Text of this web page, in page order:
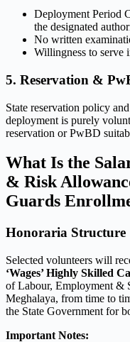
Deployment Period
the designated
No written
Willingness to serve
5. Reservation &
State reservation policy
deployment is purely
reservation or PwBD
What Is the
& Risk
Guards
Honoraria Structure
Selected volunteers will
‘Wages’ Highly Skilled
of Labour, Employment &
Meghalaya, from time to
the State Government for
Important Notes: